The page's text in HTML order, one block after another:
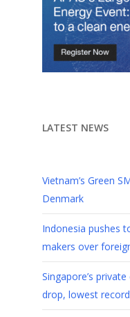
LATEST NEWS
Vietnam’s Green
Denmark
Indonesia pushes
makers over
Singapore’s
drop, lowest